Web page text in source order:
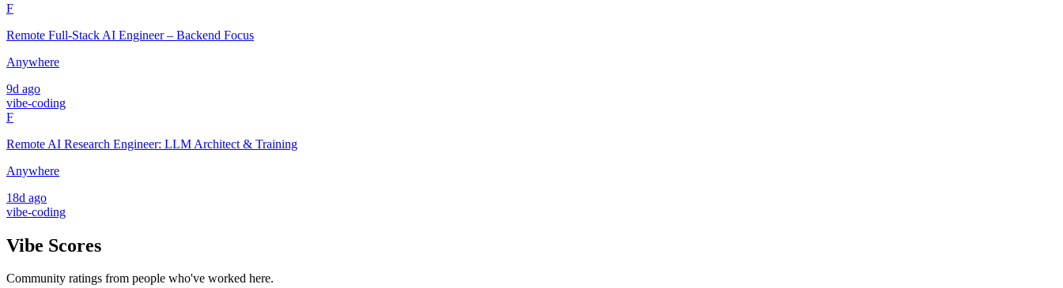
F
Remote Full-Stack AI Engineer – Backend Focus
Anywhere
9d ago
vibe-coding
F
Remote AI Research Engineer: LLM Architect & Training
Anywhere
18d ago
vibe-coding
Vibe Scores
Community ratings from people who've worked here.